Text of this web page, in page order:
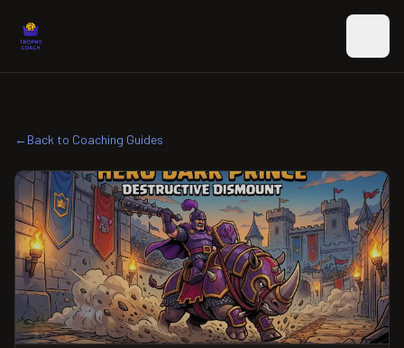
←Back to Coaching Guides